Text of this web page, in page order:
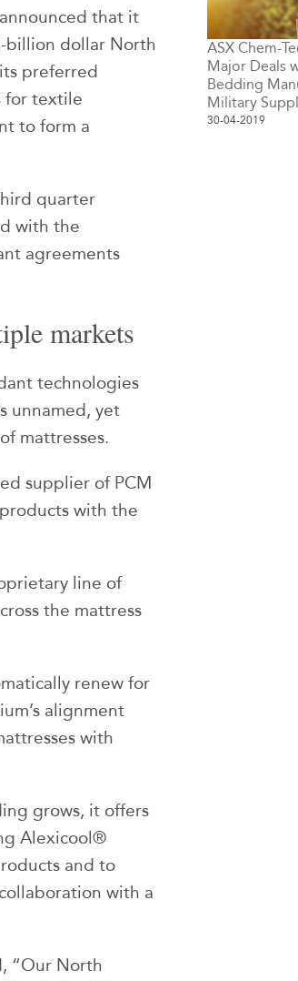
that it
billion dollar North
preferred
for textile
to form a
quarter
with the
agreements
markets
technologies
unnamed, yet
mattresses.
supplier of PCM
with the
line of
the mattress
renew for
alignment
with
grows, it offers
Alexicool®
and to
with a
“Our North
ASX Chem-
Major Deals
Bedding
Military
30-04-2019